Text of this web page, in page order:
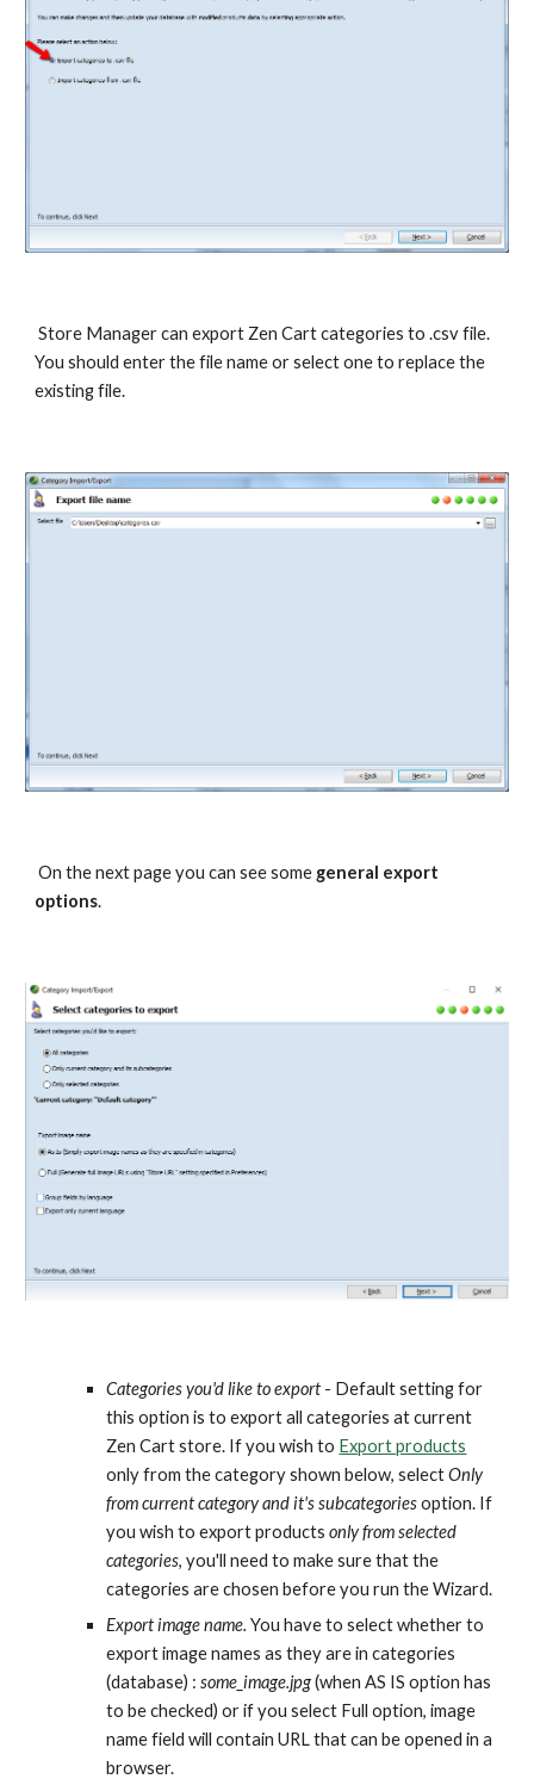
Store Manager can export Zen Cart categories to .csv file.
You should enter the file name or select one to replace the
existing file.
On the next page you can see some general export
options.
Categories you'd like to export - Default setting for
this option is to export all categories at current
Zen Cart store. If you wish to Export products
only from the category shown below, select Only
from current category and it's subcategories option. If
you wish to export products only from selected
categories, you'll need to make sure that the
categories are chosen before you run the Wizard.
Export image name. You have to select whether to
export image names as they are in categories
(database) : some_image.jpg (when AS IS option has
to be checked) or if you select Full option, image
name field will contain URL that can be opened in a
browser.